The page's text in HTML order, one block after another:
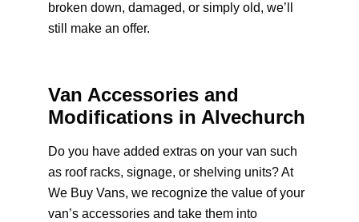
broken down, damaged, or simply old, we’ll
still make an offer.
Van Accessories and
Modifications in Alvechurch
Do you have added extras on your van such
as roof racks, signage, or shelving units? At
We Buy Vans, we recognize the value of your
van’s accessories and take them into